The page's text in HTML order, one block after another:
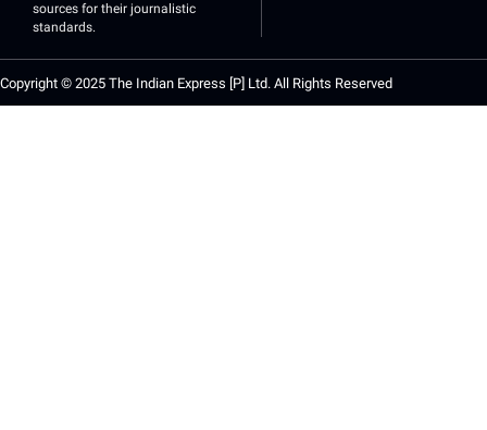
sources for their journalistic
standards.
Copyright © 2025 The Indian Express [P] Ltd. All Rights Reserved